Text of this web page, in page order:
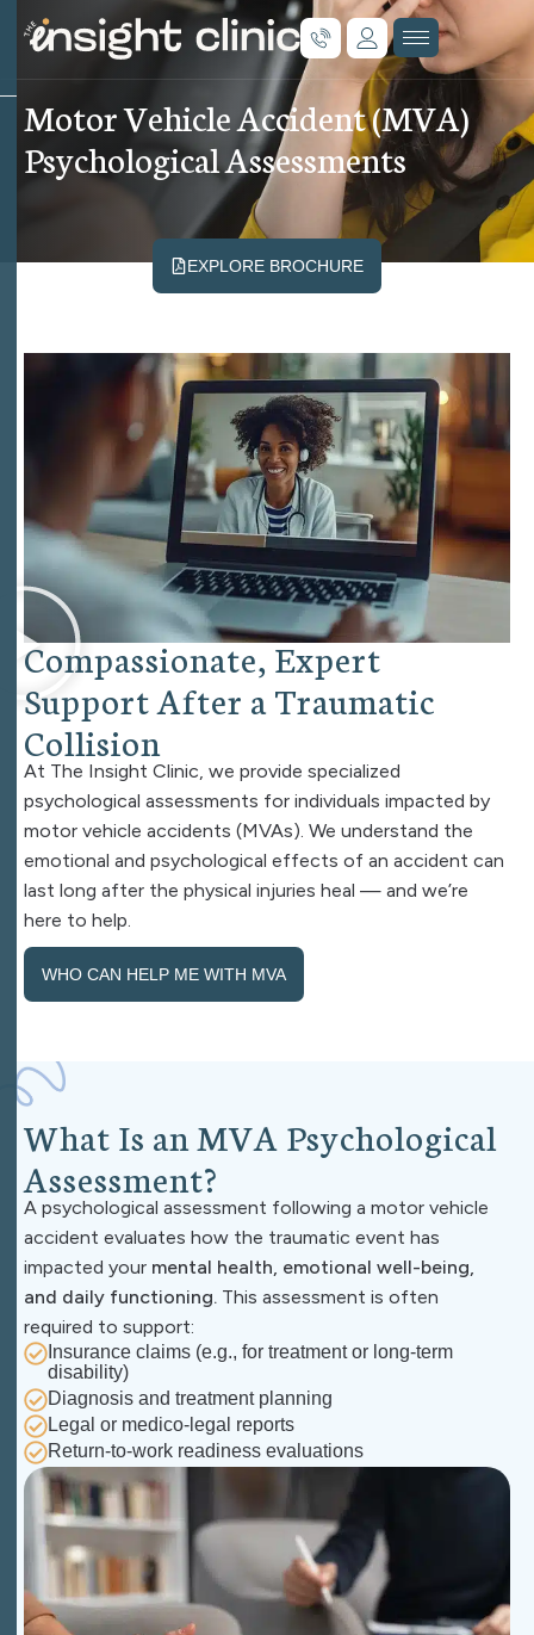
MotorVehicleAccident(MVA)
PsychologicalAssessments
EXPLORE BROCHURE
Compassionate,Expert
SupportAfter aTraumatic
Collision
At The Insight Clinic, we provide specialized
psychological assessments for individuals impacted by
motor vehicle accidents (MVAs). We understand the
emotional and psychological effects of an accident can
last long after the physical injuries heal — and we’re
here to help.
WHO CAN HELP ME WITH MVA
WhatIs anMVA Psychological
Assessment?
A psychological assessment following a motor vehicle
accident evaluates how the traumatic event has
impacted your mental health, emotional well-being,
and daily functioning. This assessment is often
required to support:
Insurance claims (e.g., for treatment or long-term
disability)
Diagnosis and treatment planning
Legal or medico-legal reports
Return-to-work readiness evaluations